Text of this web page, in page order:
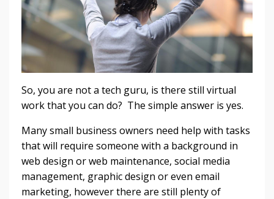
So, you are not a tech guru, is there still virtual
work that you can do? The simple answer is yes.
Many small business owners need help with tasks
that will require someone with a background in
web design or web maintenance, social media
management, graphic design or even email
marketing, however there are still plenty of